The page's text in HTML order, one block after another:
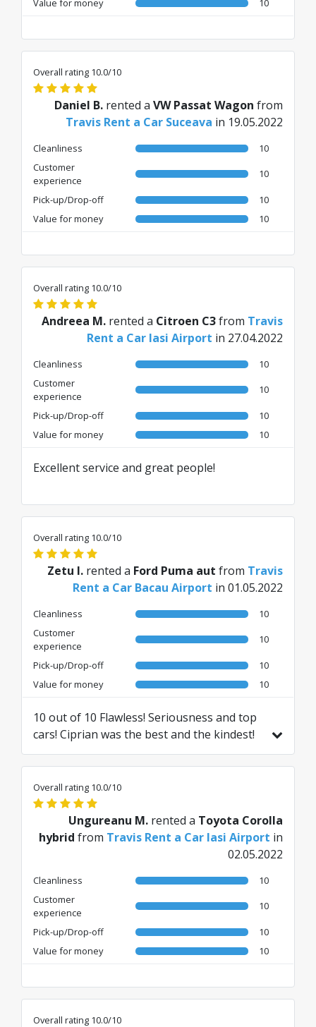
Overall rating 10.0/10
Daniel B. rented a VW Passat Wagon from
Travis Rent a Car Suceava in 19.05.2022
Cleanliness
10
Customer
experience
10
Pick-up/Drop-off
10
Value for money
10
Overall rating 10.0/10
Andreea M. rented a Citroen C3from Travis
Rent a Car Iasi Airport in 27.04.2022
Cleanliness
10
Customer
experience
10
Pick-up/Drop-off
10
Value for money
10
Excellent service and great people!
Overall rating 10.0/10
Zetu I. rented a Ford Puma aut from Travis
Rent a Car Bacau Airport in 01.05.2022
Cleanliness
10
Customer
experience
10
Pick-up/Drop-off
10
Value for money
10
10 out of 10 Flawless! Seriousness and top
cars! Ciprian was the best and the kindest!
Clearly recommend! 🫶🏻Top Thank you!
Translated from RO by AI
Overall rating 10.0/10
Ungureanu M. rented a Toyota Corolla
hybrid from Travis Rent a Car Iasi Airport in
02.05.2022
Cleanliness
10
Customer
experience
10
Pick-up/Drop-off
10
Value for money
10
Overall rating 10.0/10